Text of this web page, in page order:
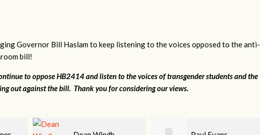
Governor Bill Haslam to keep listening to the voices opposed to the anti-
bill!
to oppose HB2414 and listen to the voices of transgender students and the
out against the bill. Thank you for considering our views.